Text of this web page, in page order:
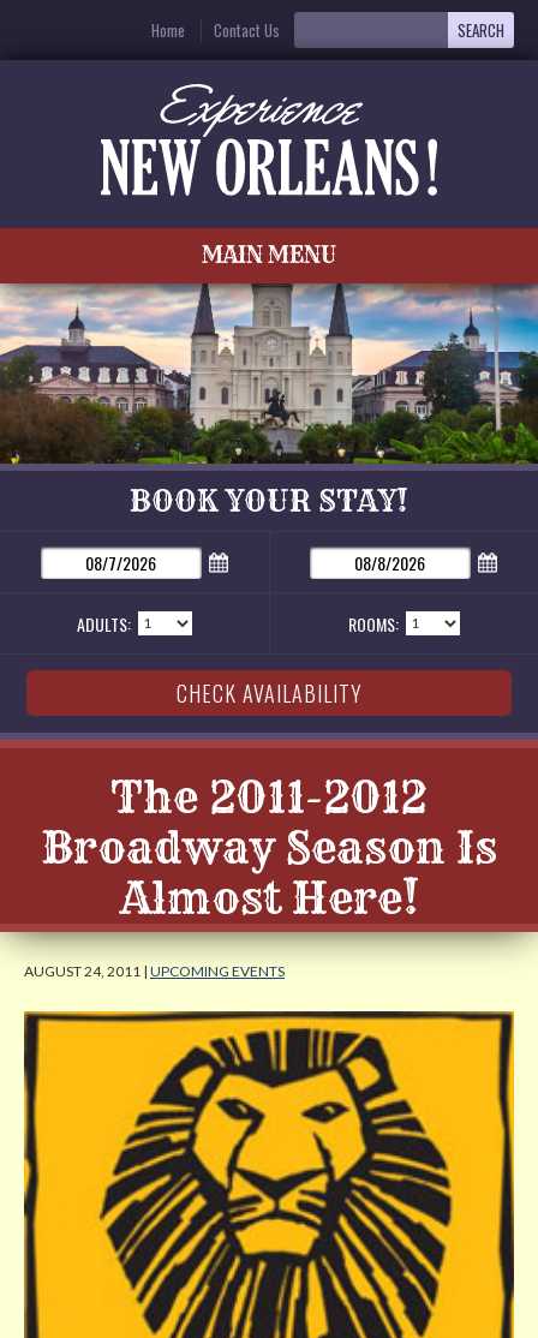
Home Contact Us
MAIN MENU
BOOK YOUR STAY!
ADULTS: ROOMS:
The 2011-2012
Broadway Season Is
Almost Here!
AUGUST 24, 2011 | UPCOMING EVENTS